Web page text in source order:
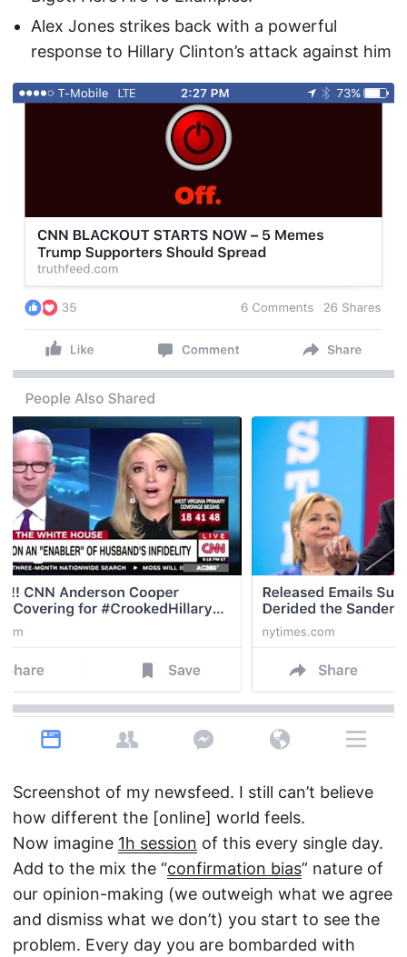
Alex Jones strikes back with a powerful
response to Hillary Clinton’s attack against him
Screenshot of my newsfeed. I still can’t believe
how different the [online] world feels.
Now imagine 1h session of this every single day.
Add to the mix the “confirmation bias” nature of
our opinion-making (we outweigh what we agree
and dismiss what we don’t) you start to see the
problem. Every day you are bombarded with